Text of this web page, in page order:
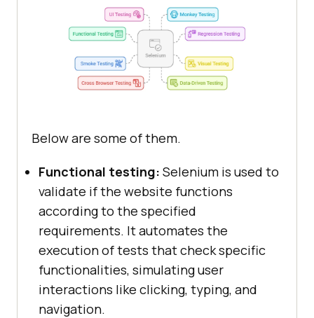
Below are some of them.
Functional testing: Selenium is used to
validate if the website functions
according to the specified
requirements. It automates the
execution of tests that check specific
functionalities, simulating user
interactions like clicking, typing, and
navigation.